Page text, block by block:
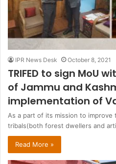
IPR News Desk October 8, 2021
TRIFED to sign MoU
of Jammu and
implementation of
As a part of its mission to improve
tribals(both forest dwellers and
Read More »